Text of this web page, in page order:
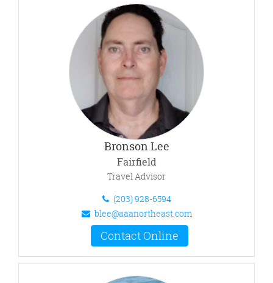
Bronson Lee
Fairfield
Travel Advisor
(203) 928-6594
blee@aaanortheast.com
Contact Online